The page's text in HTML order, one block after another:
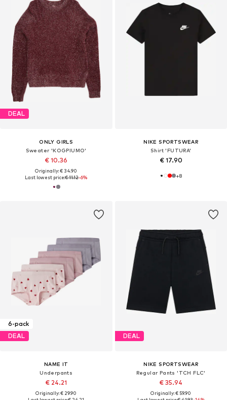
DEAL
ONLY GIRLS
Sweater 'KOGPIUMO'
€ 10.36
Originally: € 34.90
Last lowest price:€ 11.12-6%
NIKE SPORTSWEAR
Shirt 'FUTURA'
€ 17.90
+8
6-pack
DEAL
NAME IT
Underpants
€ 24.21
Originally: € 29.90
DEAL
NIKE SPORTSWEAR
Regular Pants 'TCH FLC'
€ 35.94
Originally: € 59.90